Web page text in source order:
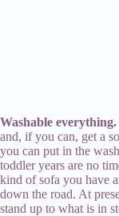
Washable everything.
and, if you can, get a
you can put in the
toddler years are no
kind of sofa you have
down the road. At
stand up to what is in